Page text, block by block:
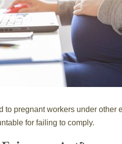
to pregnant workers under other
for failing to comply.